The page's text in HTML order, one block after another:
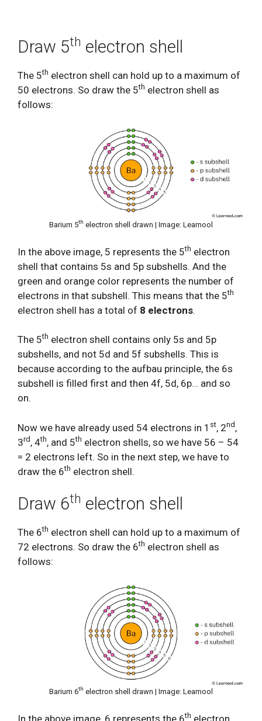
Draw 5th electron shell
The 5th electron shell can hold up to a maximum of
50 electrons. So draw the 5th electron shell as
follows:
Barium 5th electron shell drawn | Image: Learnool
In the above image, 5 represents the 5th electron
shell that contains 5s and 5p subshells. And the
green and orange color represents the number of
electrons in that subshell. This means that the 5th
electron shell has a total of 8 electrons.
The 5th electron shell contains only 5s and 5p
subshells, and not 5d and 5f subshells. This is
because according to the aufbau principle, the 6s
subshell is filled first and then 4f, 5d, 6p… and so
on.
Now we have already used 54 electrons in 1 st, 2nd ,
3rd , 4th, and 5th electron shells, so we have 56 – 54
= 2 electrons left. So in the next step, we have to
draw the 6th electron shell.
Draw 6th electron shell
The 6th electron shell can hold up to a maximum of
72 electrons. So draw the 6th electron shell as
follows:
Barium 6th electron shell drawn | Image: Learnool
In the above image, 6 represents the 6th electron